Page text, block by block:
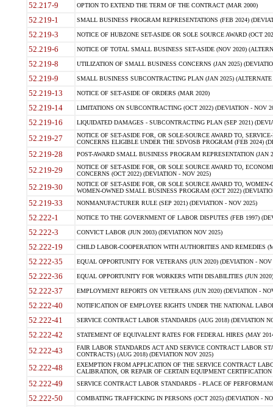
52.217-9 OPTION TO EXTEND THE TERM OF THE CONTRACT (MAR 2000)
52.219-1 SMALL BUSINESS PROGRAM REPRESENTATIONS (FEB 2024)
52.219-3 NOTICE OF HUBZONE SET-ASIDE OR SOLE SOURCE AWARD (OCT
52.219-6 NOTICE OF TOTAL SMALL BUSINESS SET-ASIDE (NOV 2020)
52.219-8 UTILIZATION OF SMALL BUSINESS CONCERNS (JAN 2025)
52.219-9 SMALL BUSINESS SUBCONTRACTING PLAN (JAN 2025)
52.219-13 NOTICE OF SET-ASIDE OF ORDERS (MAR 2020)
52.219-14 LIMITATIONS ON SUBCONTRACTING (OCT 2022) (DEVIATION - NOV
52.219-16 LIQUIDATED DAMAGES - SUBCONTRACTING PLAN (SEP 2021)
52.219-27
NOTICE OF SET-ASIDE FOR, OR SOLE-SOURCE AWARD TO,
CONCERNS ELIGIBLE UNDER THE SDVOSB PROGRAM (FEB 2024)
52.219-28 POST-AWARD SMALL BUSINESS PROGRAM REPRESENTATION (JAN
52.219-29
NOTICE OF SET-ASIDE FOR, OR SOLE SOURCE AWARD TO,
CONCERNS (OCT 2022) (DEVIATION - NOV 2025)
52.219-30
NOTICE OF SET-ASIDE FOR, OR SOLE SOURCE AWARD TO,
WOMEN-OWNED SMALL BUSINESS PROGRAM (OCT 2022)
52.219-33 NONMANUFACTURER RULE (SEP 2021) (DEVIATION - NOV 2025)
52.222-1 NOTICE TO THE GOVERNMENT OF LABOR DISPUTES (FEB 1997)
52.222-3 CONVICT LABOR (JUN 2003) (DEVIATION NOV 2025)
52.222-19 CHILD LABOR-COOPERATION WITH AUTHORITIES AND REMEDIES
52.222-35 EQUAL OPPORTUNITY FOR VETERANS (JUN 2020) (DEVIATION - NOV
52.222-36 EQUAL OPPORTUNITY FOR WORKERS WITH DISABILITIES (JUN
52.222-37 EMPLOYMENT REPORTS ON VETERANS (JUN 2020) (DEVIATION -
52.222-40 NOTIFICATION OF EMPLOYEE RIGHTS UNDER THE NATIONAL
52.222-41 SERVICE CONTRACT LABOR STANDARDS (AUG 2018) (DEVIATION
52.222-42 STATEMENT OF EQUIVALENT RATES FOR FEDERAL HIRES (MAY
52.222-43
FAIR LABOR STANDARDS ACT AND SERVICE CONTRACT LABOR
CONTRACTS) (AUG 2018) (DEVIATION NOV 2025)
52.222-48
EXEMPTION FROM APPLICATION OF THE SERVICE CONTRACT
CALIBRATION, OR REPAIR OF CERTAIN EQUIPMENT
52.222-49 SERVICE CONTRACT LABOR STANDARDS - PLACE OF
52.222-50 COMBATING TRAFFICKING IN PERSONS (OCT 2025) (DEVIATION -